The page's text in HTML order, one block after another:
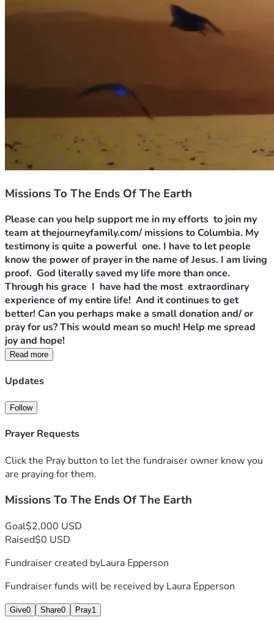
Missions To The Ends Of The Earth
Please can you help support me in my efforts  to join my
team at thejourneyfamily.com/ missions to Columbia. My
testimony is quite a powerful  one. I have to let people
know the power of prayer in the name of Jesus. I am living
proof.  God literally saved my life more than once.
Through his grace  I  have had the most  extraordinary
experience of my entire life!  And it continues to get
better! Can you perhaps make a small donation and/ or
pray for us? This would mean so much! Help me spread
joy and hope!
Read more
Updates
Follow
Prayer Requests
Click the Pray button to let the fundraiser owner know you
are praying for them.
Missions To The Ends Of The Earth
Goal$2,000 USD
Raised$0 USD
Fundraiser created byLaura Epperson
Fundraiser funds will be received by Laura Epperson
Give0 Share0 Pray1